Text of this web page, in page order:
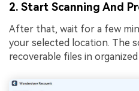
2. Start Scanning And
After that, wait for a few
your selected location. The
recoverable files in